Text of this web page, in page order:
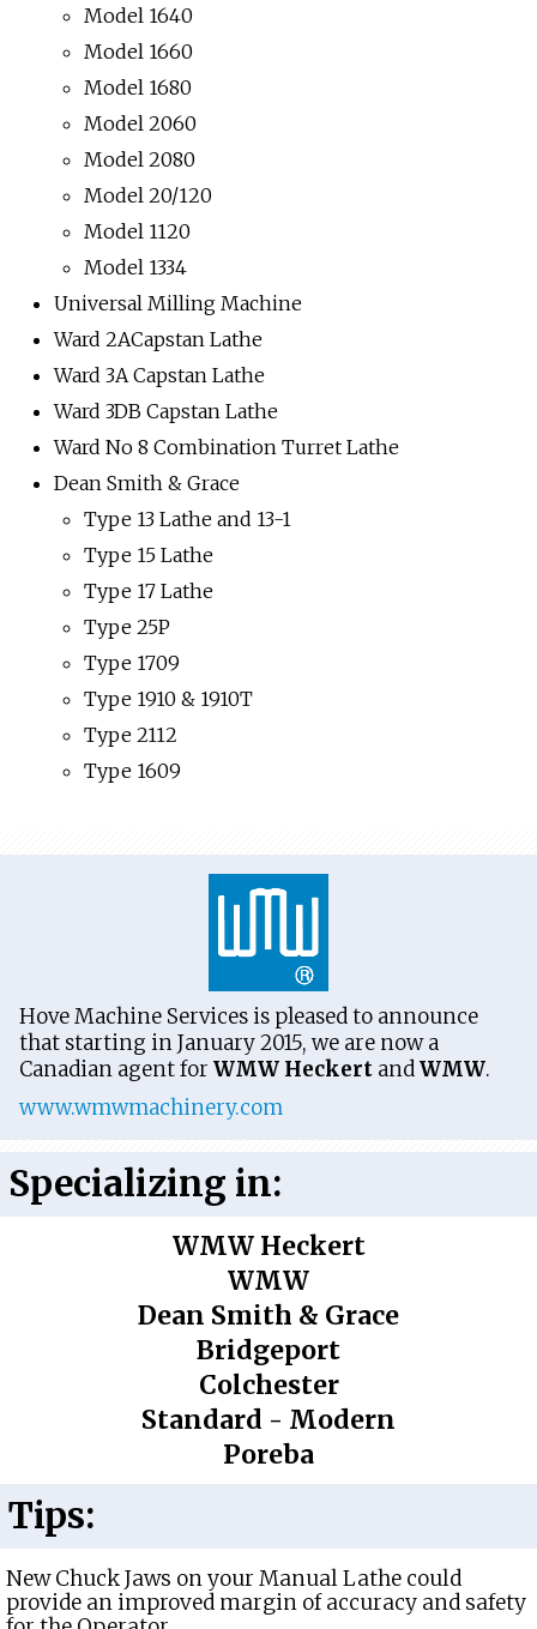
Model 1640
Model 1660
Model 1680
Model 2060
Model 2080
Model 20/120
Model 1120
Model 1334
Universal Milling Machine
Ward 2ACapstan Lathe
Ward 3A Capstan Lathe
Ward 3DB Capstan Lathe
Ward No 8 Combination Turret Lathe
Dean Smith & Grace
Type 13 Lathe and 13-1
Type 15 Lathe
Type 17 Lathe
Type 25P
Type 1709
Type 1910 & 1910T
Type 2112
Type 1609
Hove Machine Services is pleased to announce
that starting in January 2015, we are now a
Canadian agent for WMW Heckert andWMW.
www.wmwmachinery.com
Specializing in:
WMW Heckert
WMW
Dean Smith & Grace
Bridgeport
Colchester
Standard - Modern
Poreba
Tips:
New Chuck Jaws on your Manual Lathe could
provide an improved margin of accuracy and safety